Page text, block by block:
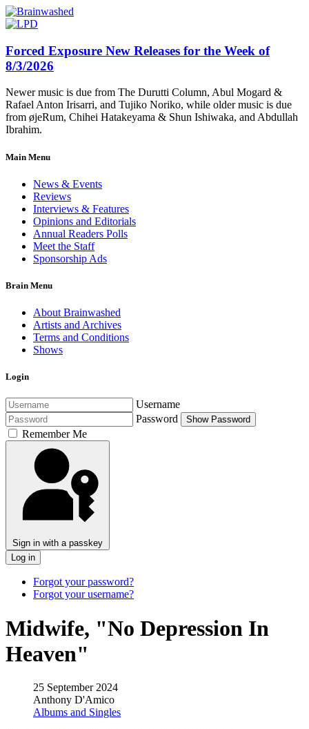
Forced Exposure New Releases for the Week of
8/3/2026
Newer music is due from The Durutti Column, Abul Mogard &
Rafael Anton Irisarri, and Tujiko Noriko, while older music is due
from øjeRum, Chihei Hatakeyama & Shun Ishiwaka, and Abdullah
Ibrahim.
Main Menu
News & Events
Reviews
Interviews & Features
Opinions and Editorials
Annual Readers Polls
Meet the Staff
Sponsorship Ads
Brain Menu
About Brainwashed
Artists and Archives
Terms and Conditions
Shows
Login
Username
Password
Show Password
Remember Me
Sign in with a passkey
Log in
Forgot your password?
Forgot your username?
Midwife, "No Depression In
Heaven"
25 September 2024
Anthony D'Amico
Albums and Singles